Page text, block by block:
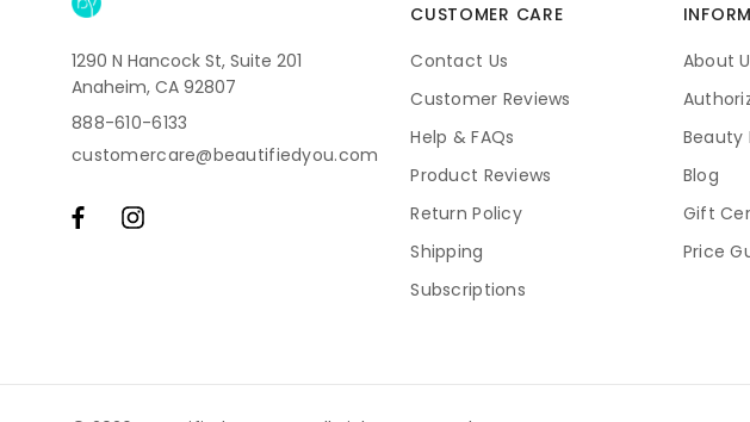
1290 N Hancock St, Suite 201
Anaheim, CA 92807
888-610-6133
customercare@beautifiedyou.com
CUSTOMER CARE
Contact Us
Customer Reviews
Help & FAQs
Product Reviews
Return Policy
Shipping
Subscriptions
About
Beauty
Blog
Gift
Price